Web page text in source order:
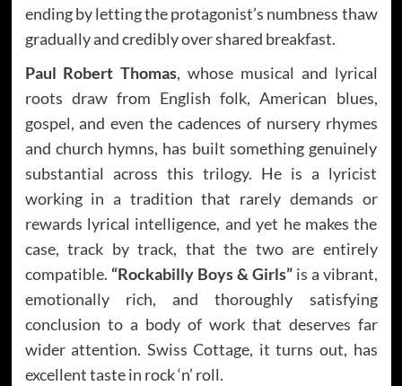
ending by letting the protagonist’s numbness thaw
gradually and credibly over shared breakfast.
Paul Robert Thomas, whose musical and lyrical
roots draw from English folk, American blues,
gospel, and even the cadences of nursery rhymes
and church hymns, has built something genuinely
substantial across this trilogy. He is a lyricist
working in a tradition that rarely demands or
rewards lyrical intelligence, and yet he makes the
case, track by track, that the two are entirely
compatible. “Rockabilly Boys & Girls”is a vibrant,
emotionally rich, and thoroughly satisfying
conclusion to a body of work that deserves far
wider attention. Swiss Cottage, it turns out, has
excellent taste in rock ‘n’ roll.